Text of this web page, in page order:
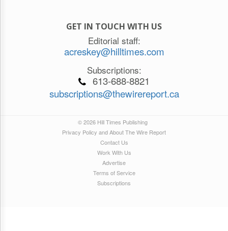
GET IN TOUCH WITH US
Editorial staff:
acreskey@hilltimes.com
Subscriptions:
613-688-8821
subscriptions@thewirereport.ca
© 2026 Hill Times Publishing
Privacy Policy and About The Wire Report
Contact Us
Work With Us
Advertise
Terms of Service
Subscriptions